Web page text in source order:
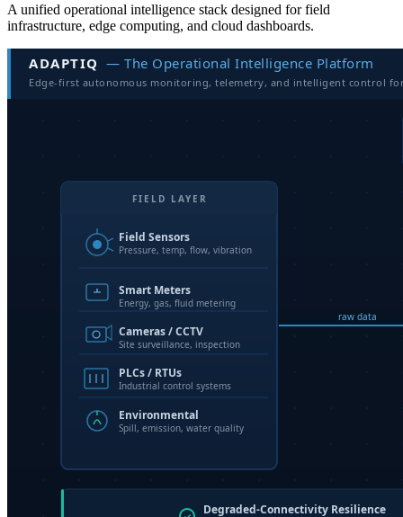
A unified operational intelligence stack designed for field
infrastructure, edge computing, and cloud dashboards.